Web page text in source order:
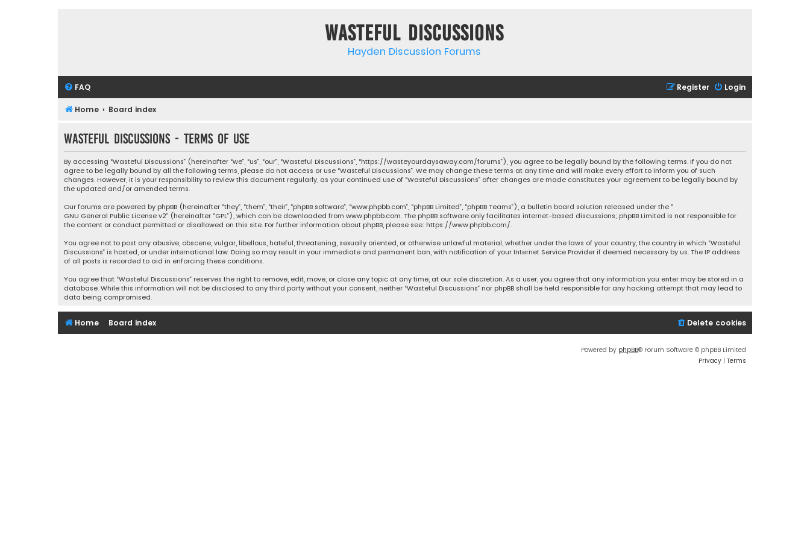
Wasteful Discussions
Hayden Discussion Forums
FAQ Login
Register
Home Board index
Wasteful Discussions - Terms of use
By accessing “Wasteful Discussions” (hereinafter “we”, “us”, “our”, “Wasteful Discussions”, “https://wasteyourdaysaway.com/forums”), you agree to be legally bound by the following terms. If you do not
agree to be legally bound by all the following terms, please do not access or use “Wasteful Discussions”. We may change these terms at any time and will make every effort to inform you of such
changes. However, it is your responsibility to review this document regularly, as your continued use of “Wasteful Discussions” after changes are made constitutes your agreement to be legally bound by
the updated and/or amended terms.
Our forums are powered by phpBB (hereinafter “they”, “them”, “their”, “phpBB software”, “www.phpbb.com”, “phpBB Limited”, “phpBB Teams”), a bulletin board solution released under the “
GNU General Public License v2” (hereinafter “GPL”), which can be downloaded from www.phpbb.com. The phpBB software only facilitates internet-based discussions; phpBB Limited is not responsible for
the content or conduct permitted or disallowed on this site. For further information about phpBB, please see: https://www.phpbb.com/.
You agree not to post any abusive, obscene, vulgar, libellous, hateful, threatening, sexually oriented, or otherwise unlawful material, whether under the laws of your country, the country in which “Wasteful
Discussions” is hosted, or under international law. Doing so may result in your immediate and permanent ban, with notification of your Internet Service Provider if deemed necessary by us. The IP address
of all posts is recorded to aid in enforcing these conditions.
You agree that “Wasteful Discussions” reserves the right to remove, edit, move, or close any topic at any time, at our sole discretion. As a user, you agree that any information you enter may be stored in a
database. While this information will not be disclosed to any third party without your consent, neither “Wasteful Discussions” nor phpBB shall be held responsible for any hacking attempt that may lead to
data being compromised.
Home Board index Delete cookies
Powered by phpBB® Forum Software © phpBB Limited
Privacy | Terms